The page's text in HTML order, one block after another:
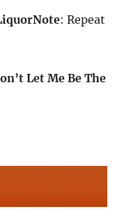
Note: Repeat
Let Me Be The